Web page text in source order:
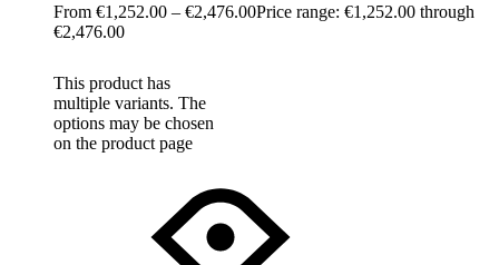
€1,252.00 – €2,476.00Price range: €1,252.00 through
€2,476.00
This product has
multiple variants. The
options may be chosen
on the product page